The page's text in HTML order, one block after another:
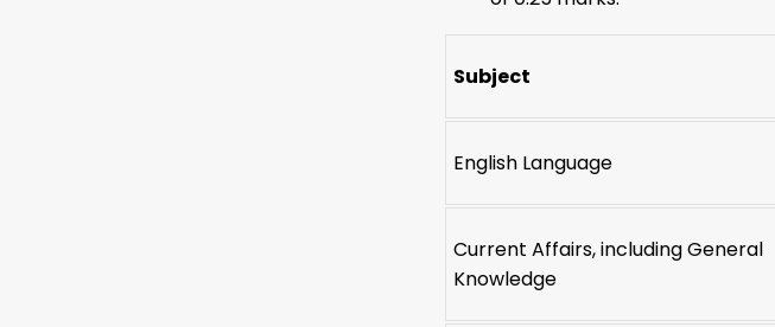
Subject
English Language
Current Affairs, including General
Knowledge